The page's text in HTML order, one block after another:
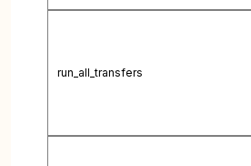
run_all_transfers